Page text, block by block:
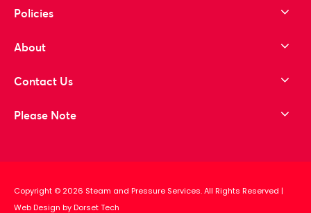
Policies
About
Contact Us
Please Note
Copyright © 2026 Steam and Pressure Services. All Rights Reserved |
Web Design by Dorset Tech